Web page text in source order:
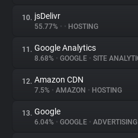
10. jsDelivr
55.77% • • HOSTING
11. Google Analytics
8.68% • GOOGLE • SITE
12. Amazon CDN
7.5% • AMAZON • HOSTING
13. Google
6.04% • GOOGLE • ADVERTISING